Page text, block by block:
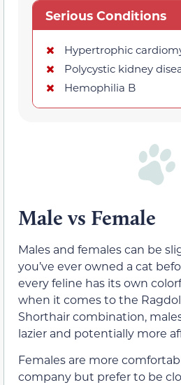
Serious Conditions
Hypertrophic
Polycystic kidney
Hemophilia B
Male vs Female
Males and females can be
you’ve ever owned a cat
every feline has its own
when it comes to the
Shorthair combination,
lazier and potentially more
Females are more
company but prefer to be